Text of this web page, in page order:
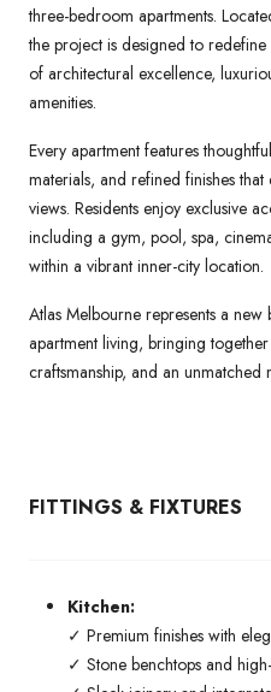
three-bedroom apartments.
the project is designed to
of architectural excellence,
amenities.
Every apartment features
materials, and refined finishes
views. Residents enjoy exclusive
including a gym, pool, spa,
within a vibrant inner-city location.
Atlas Melbourne represents a
apartment living, bringing
craftsmanship, and an unmatched
FITTINGS & FIXTURES
Kitchen:
✓ Premium finishes with
✓ Stone benchtops and